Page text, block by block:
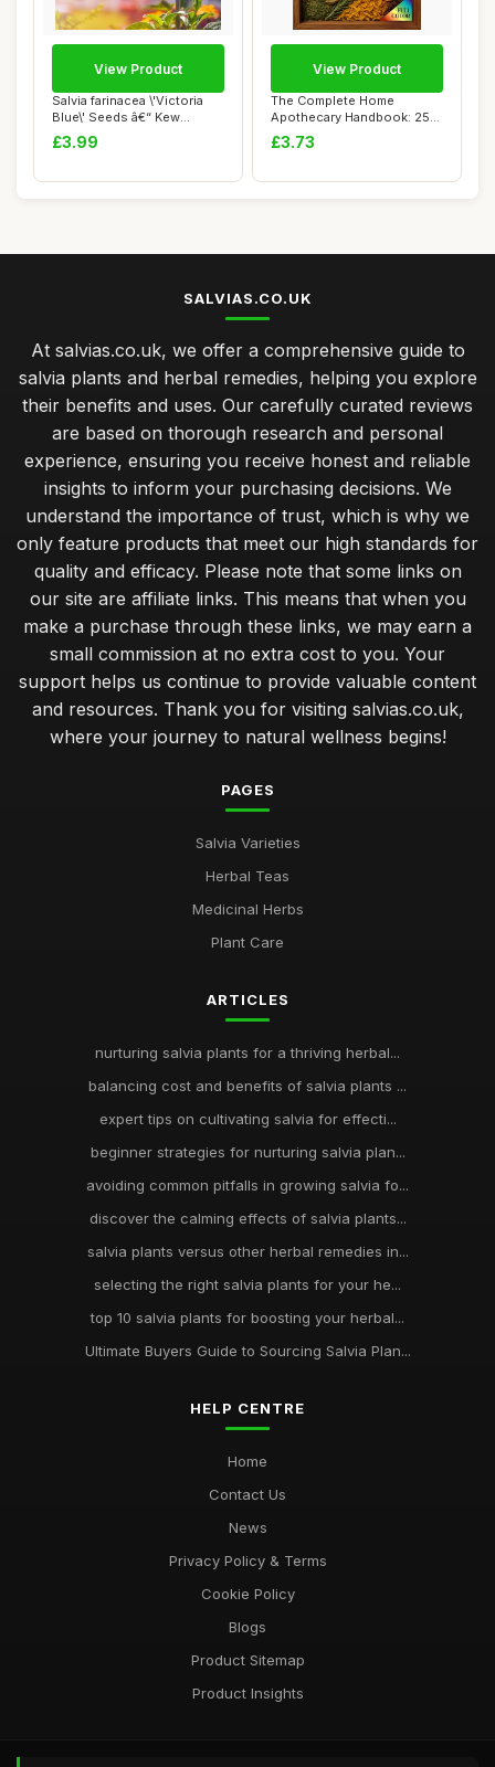
Salvia farinacea \'Victoria
Blue\' Seeds â€“ Kew
Flower...
£3.99
View Product
The Complete Home
Apothecary Handbook: 250
Herbal Remedies f...
£3.73
View Product
SALVIAS.CO.UK
At salvias.co.uk, we offer a comprehensive guide to
salvia plants and herbal remedies, helping you explore
their benefits and uses. Our carefully curated reviews
are based on thorough research and personal
experience, ensuring you receive honest and reliable
insights to inform your purchasing decisions. We
understand the importance of trust, which is why we
only feature products that meet our high standards for
quality and efficacy. Please note that some links on
our site are affiliate links. This means that when you
make a purchase through these links, we may earn a
small commission at no extra cost to you. Your
support helps us continue to provide valuable content
and resources. Thank you for visiting salvias.co.uk,
where your journey to natural wellness begins!
PAGES
Salvia Varieties
Herbal Teas
Medicinal Herbs
Plant Care
ARTICLES
nurturing salvia plants for a thriving herbal...
balancing cost and benefits of salvia plants ...
expert tips on cultivating salvia for effecti...
beginner strategies for nurturing salvia plan...
avoiding common pitfalls in growing salvia fo...
discover the calming effects of salvia plants...
salvia plants versus other herbal remedies in...
selecting the right salvia plants for your he...
top 10 salvia plants for boosting your herbal...
Ultimate Buyers Guide to Sourcing Salvia Plan...
HELP CENTRE
Home
Contact Us
News
Privacy Policy & Terms
Cookie Policy
Blogs
Product Sitemap
Product Insights